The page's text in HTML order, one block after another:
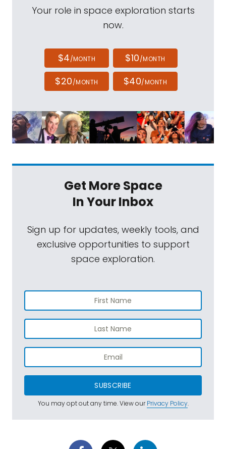
Your role in space exploration starts
now.
$4/MONTH $10/MONTH
$20/MONTH $40/MONTH
Get More Space
In Your Inbox
Sign up for updates, weekly tools, and
exclusive opportunities to support
space exploration.
SUBSCRIBE
You may opt out any time. View ourPrivacy Policy.